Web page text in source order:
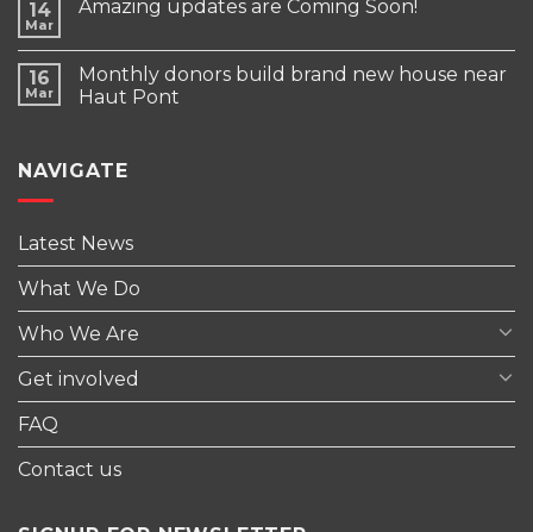
14
Mar
Amazing updates are Coming Soon!
16
Mar
Monthly donors build brand new house near
Haut Pont
NAVIGATE
Latest News
What We Do
Who We Are
Get involved
FAQ
Contact us